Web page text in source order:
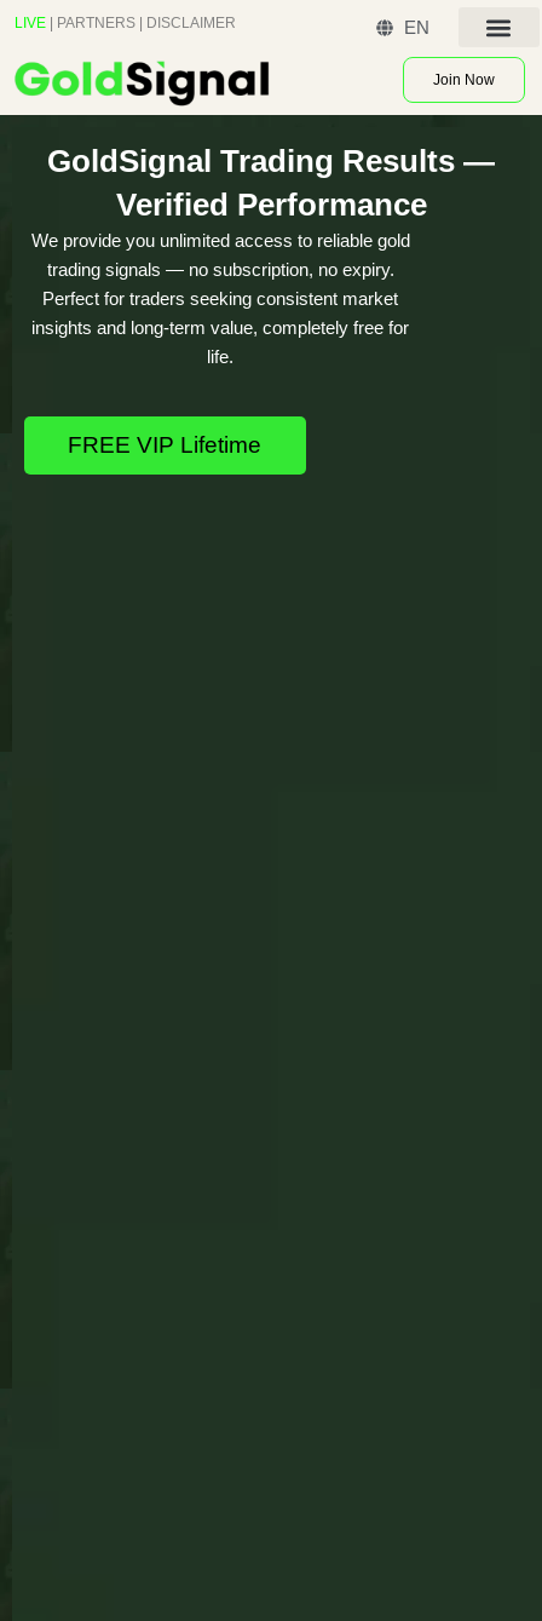
Skip
content
LIVE PARTNERS DISCLAIMER EN
Join Now
GoldSignal Trading Results —
Verified Performance
We provide you unlimited access to reliable gold
trading signals — no subscription, no expiry.
Perfect for traders seeking consistent market
insights and long-term value, completely free for
life.
FREE VIP Lifetime